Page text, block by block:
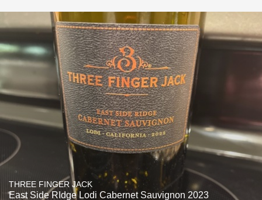
THREE FINGER JACK
East Side RIdge Lodi Cabernet Sauvignon 2023